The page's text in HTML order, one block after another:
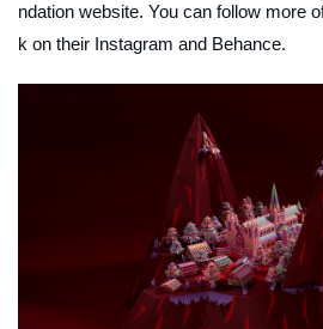
ndation website. You can follow more
k on their Instagram and Behance.